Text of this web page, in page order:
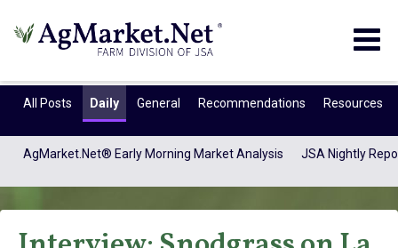
All Posts Daily General Recommendations Resources
AgMarket.Net® Early Morning Market Analysis JSA Nightly